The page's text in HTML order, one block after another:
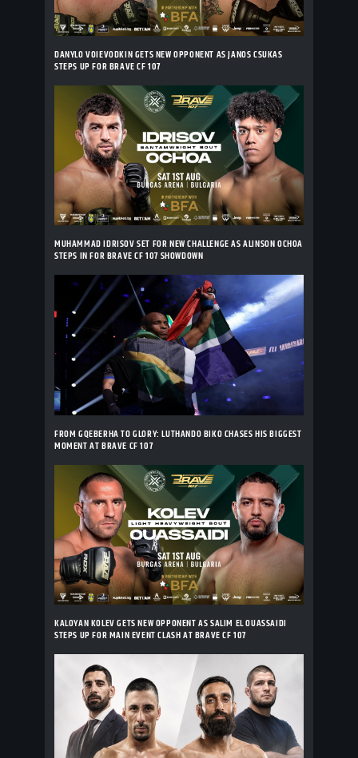
DANYLO VOIEVODKIN GETS NEW OPPONENT AS JANOS CSUKAS
STEPS UP FOR BRAVE CF 107
MUHAMMAD IDRISOV SET FOR NEW CHALLENGE AS ALINSON OCHOA
STEPS IN FOR BRAVE CF 107 SHOWDOWN
FROM GQEBERHA TO GLORY: LUTHANDO BIKO CHASES HIS BIGGEST
MOMENT AT BRAVE CF 107
KALOYAN KOLEV GETS NEW OPPONENT AS SALIM EL OUASSAIDI
STEPS UP FOR MAIN EVENT CLASH AT BRAVE CF 107